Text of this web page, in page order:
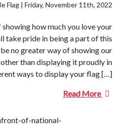
Flag | Friday, November 11th, 2022
how much you love your
take pride in being a part of this
no greater way of showing our
than displaying it proudly in
ways to display your flag […]
Read More